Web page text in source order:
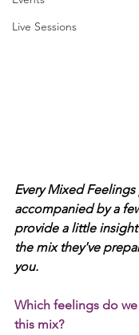
Live Sessions
Every Mixed
accompanied by a
provide a little
the mix they've
you.
Which feelings do
this mix?